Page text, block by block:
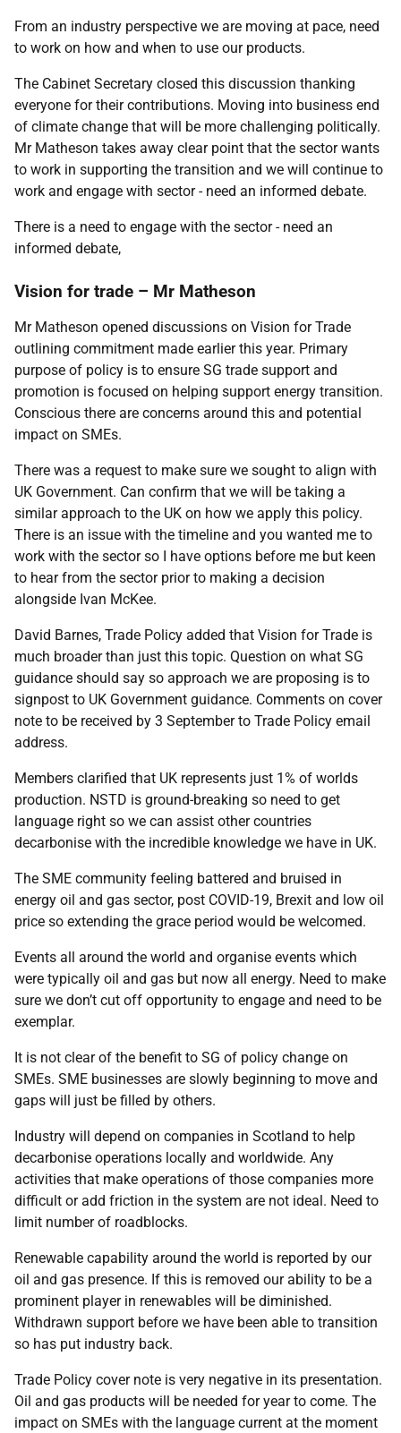
From an industry perspective we are moving at pace, need
to work on how and when to use our products.
The Cabinet Secretary closed this discussion thanking
everyone for their contributions. Moving into business end
of climate change that will be more challenging politically.
Mr Matheson takes away clear point that the sector wants
to work in supporting the transition and we will continue to
work and engage with sector - need an informed debate.
There is a need to engage with the sector - need an
informed debate,
Vision for trade – Mr Matheson
Mr Matheson opened discussions on Vision for Trade
outlining commitment made earlier this year. Primary
purpose of policy is to ensure SG trade support and
promotion is focused on helping support energy transition.
Conscious there are concerns around this and potential
impact on SMEs.
There was a request to make sure we sought to align with
UK Government. Can confirm that we will be taking a
similar approach to the UK on how we apply this policy.
There is an issue with the timeline and you wanted me to
work with the sector so I have options before me but keen
to hear from the sector prior to making a decision
alongside Ivan McKee.
David Barnes, Trade Policy added that Vision for Trade is
much broader than just this topic. Question on what SG
guidance should say so approach we are proposing is to
signpost to UK Government guidance. Comments on cover
note to be received by 3 September to Trade Policy email
address.
Members clarified that UK represents just 1% of worlds
production. NSTD is ground-breaking so need to get
language right so we can assist other countries
decarbonise with the incredible knowledge we have in UK.
The SME community feeling battered and bruised in
energy oil and gas sector, post COVID-19, Brexit and low oil
price so extending the grace period would be welcomed.
Events all around the world and organise events which
were typically oil and gas but now all energy. Need to make
sure we don’t cut off opportunity to engage and need to be
exemplar.
It is not clear of the benefit to SG of policy change on
SMEs. SME businesses are slowly beginning to move and
gaps will just be filled by others.
Industry will depend on companies in Scotland to help
decarbonise operations locally and worldwide. Any
activities that make operations of those companies more
difficult or add friction in the system are not ideal. Need to
limit number of roadblocks.
Renewable capability around the world is reported by our
oil and gas presence. If this is removed our ability to be a
prominent player in renewables will be diminished.
Withdrawn support before we have been able to transition
so has put industry back.
Trade Policy cover note is very negative in its presentation.
Oil and gas products will be needed for year to come. The
impact on SMEs with the language current at the moment